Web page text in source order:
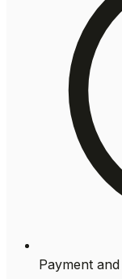
Payment